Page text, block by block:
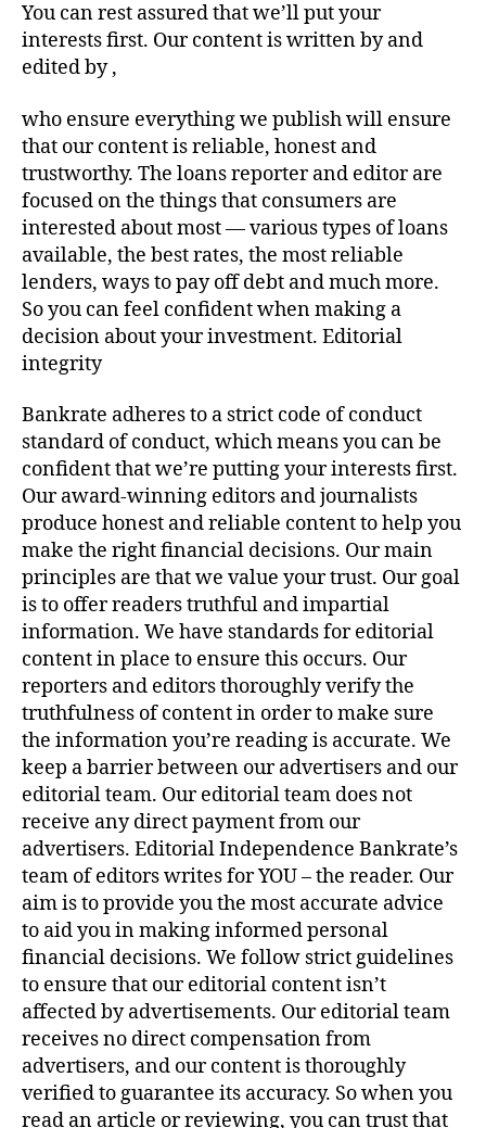
You can rest assured that we’ll put your
interests first. Our content is written by and
edited by ,
who ensure everything we publish will ensure
that our content is reliable, honest and
trustworthy. The loans reporter and editor are
focused on the things that consumers are
interested about most — various types of loans
available, the best rates, the most reliable
lenders, ways to pay off debt and much more.
So you can feel confident when making a
decision about your investment. Editorial
integrity
Bankrate adheres to a strict code of conduct
standard of conduct, which means you can be
confident that we’re putting your interests first.
Our award-winning editors and journalists
produce honest and reliable content to help you
make the right financial decisions. Our main
principles are that we value your trust. Our goal
is to offer readers truthful and impartial
information. We have standards for editorial
content in place to ensure this occurs. Our
reporters and editors thoroughly verify the
truthfulness of content in order to make sure
the information you’re reading is accurate. We
keep a barrier between our advertisers and our
editorial team. Our editorial team does not
receive any direct payment from our
advertisers. Editorial Independence Bankrate’s
team of editors writes for YOU – the reader. Our
aim is to provide you the most accurate advice
to aid you in making informed personal
financial decisions. We follow strict guidelines
to ensure that our editorial content isn’t
affected by advertisements. Our editorial team
receives no direct compensation from
advertisers, and our content is thoroughly
verified to guarantee its accuracy. So when you
read an article or reviewing, you can trust that